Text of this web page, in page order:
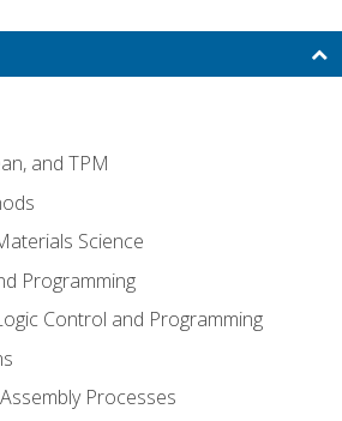
and TPM
Science
Programming
Control and Programming
Processes